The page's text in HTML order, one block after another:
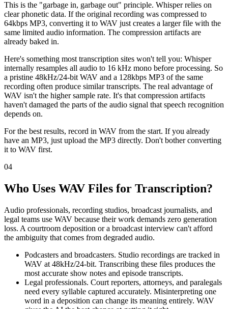
This is the "garbage in, garbage out" principle. Whisper relies on
clear phonetic data. If the original recording was compressed to
64kbps MP3, converting it to WAV just creates a larger file with the
same limited audio information. The compression artifacts are
already baked in.
Here's something most transcription sites won't tell you: Whisper
internally resamples all audio to 16 kHz mono before processing. So
a pristine 48kHz/24-bit WAV and a 128kbps MP3 of the same
recording often produce similar transcripts. The real advantage of
WAV isn't the higher sample rate. It's that compression artifacts
haven't damaged the parts of the audio signal that speech recognition
depends on.
For the best results, record in WAV from the start. If you already
have an MP3, just upload the MP3 directly. Don't bother converting
it to WAV first.
04
Who Uses WAV Files for Transcription?
Audio professionals, recording studios, broadcast journalists, and
legal teams use WAV because their work demands zero generation
loss. A courtroom deposition or a broadcast interview can't afford
the ambiguity that comes from degraded audio.
Podcasters and broadcasters. Studio recordings are tracked in
WAV at 48kHz/24-bit. Transcribing these files produces the
most accurate show notes and episode transcripts.
Legal professionals. Court reporters, attorneys, and paralegals
need every syllable captured accurately. Misinterpreting one
word in a deposition can change its meaning entirely. WAV